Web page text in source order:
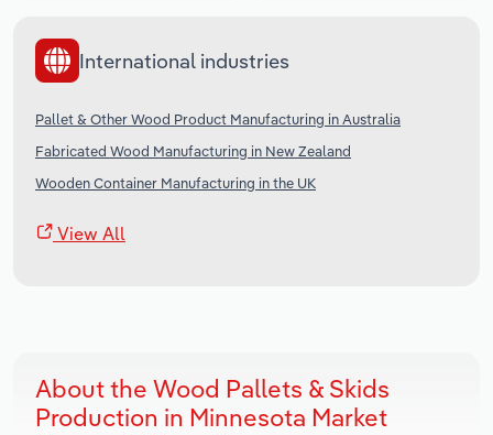
International industries
Pallet & Other Wood Product Manufacturing in Australia
Fabricated Wood Manufacturing in New Zealand
Wooden Container Manufacturing in the UK
View All
About the Wood Pallets & Skids
Production in Minnesota Market